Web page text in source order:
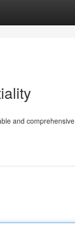
and